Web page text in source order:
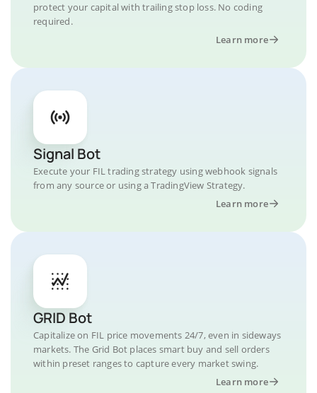
protect your capital with trailing stop loss. No coding
required.
Learn more
Signal Bot
Execute your FIL trading strategy using webhook signals
from any source or using a TradingView Strategy.
Learn more
GRID Bot
Capitalize on FIL price movements 24/7, even in sideways
markets. The Grid Bot places smart buy and sell orders
within preset ranges to capture every market swing.
Learn more